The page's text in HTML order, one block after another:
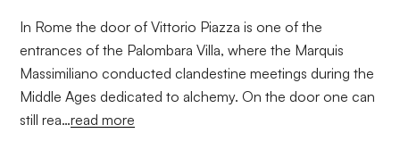
In Rome the door of Vittorio Piazza is one of the
entrances of the Palombara Villa, where the Marquis
Massimiliano conducted clandestine meetings during the
Middle Ages dedicated to alchemy. On the door one can
still rea…read more